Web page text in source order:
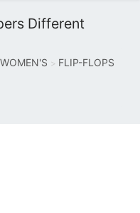
Different
WOMEN'S FLIP-FLOPS